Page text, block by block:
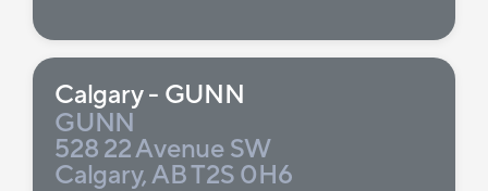
Calgary - GUNN
GUNN
528 22 Avenue SW
Calgary, AB T2S 0H6